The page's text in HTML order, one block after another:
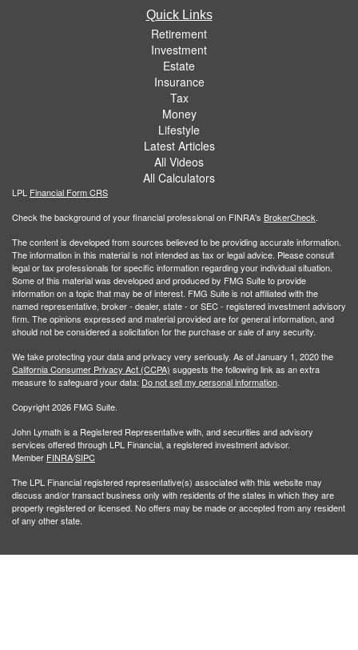
Quick Links
Retirement
Investment
Estate
Insurance
Tax
Money
Lifestyle
Latest Articles
All Videos
All Calculators
LPL Financial Form CRS
Check the background of your financial professional on FINRA's BrokerCheck.
The content is developed from sources believed to be providing accurate information.
The information in this material is not intended as tax or legal advice. Please consult
legal or tax professionals for specific information regarding your individual situation.
Some of this material was developed and produced by FMG Suite to provide
information on a topic that may be of interest. FMG Suite is not affiliated with the
named representative, broker - dealer, state - or SEC - registered investment advisory
firm. The opinions expressed and material provided are for general information, and
should not be considered a solicitation for the purchase or sale of any security.
We take protecting your data and privacy very seriously. As of January 1, 2020 the
California Consumer Privacy Act (CCPA) suggests the following link as an extra
measure to safeguard your data: Do not sell my personal information.
Copyright 2026 FMG Suite.
John Lymath is a Registered Representative with, and securities and advisory
services offered through LPL Financial, a registered investment advisor.
Member FINRA/SIPC
The LPL Financial registered representative(s) associated with this website may
discuss and/or transact business only with residents of the states in which they are
properly registered or licensed. No offers may be made or accepted from any resident
of any other state.